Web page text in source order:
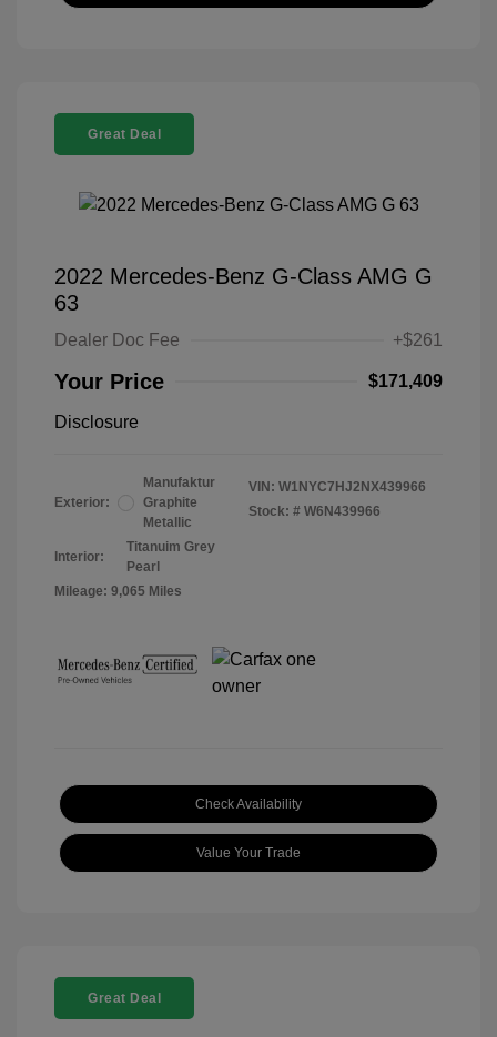
Great Deal
2022 Mercedes-Benz G-Class AMG G
63
Dealer Doc Fee +$261
Your Price $171,409
Disclosure
Exterior:
Manufaktur
Graphite
Metallic
Interior:
Titanuim Grey
Pearl
Mileage: 9,065 Miles
VIN: W1NYC7HJ2NX439966
Stock: # W6N439966
Check Availability
Value Your Trade
Great Deal